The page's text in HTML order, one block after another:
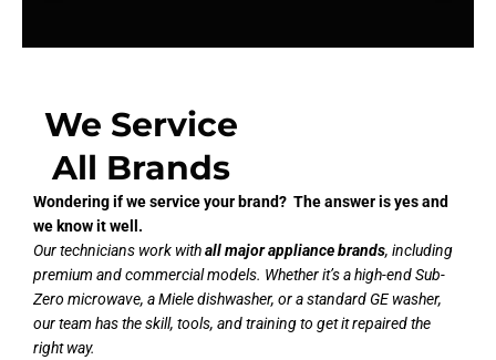
We Service
All Brands
Wondering if we service your brand? The answer is yes and
we know it well.
Our technicians work withall major appliance brands, including
premium and commercial models. Whether it’s a high-end Sub-
Zero microwave, a Miele dishwasher, or a standard GE washer,
our team has the skill, tools, and training to get it repaired the
right way.